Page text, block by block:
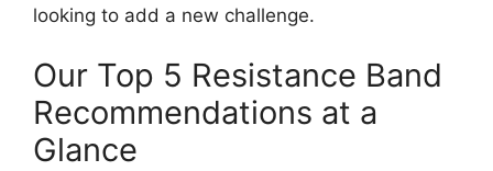
looking to add a new challenge.
Our Top 5 Resistance Band
Recommendations at a
Glance